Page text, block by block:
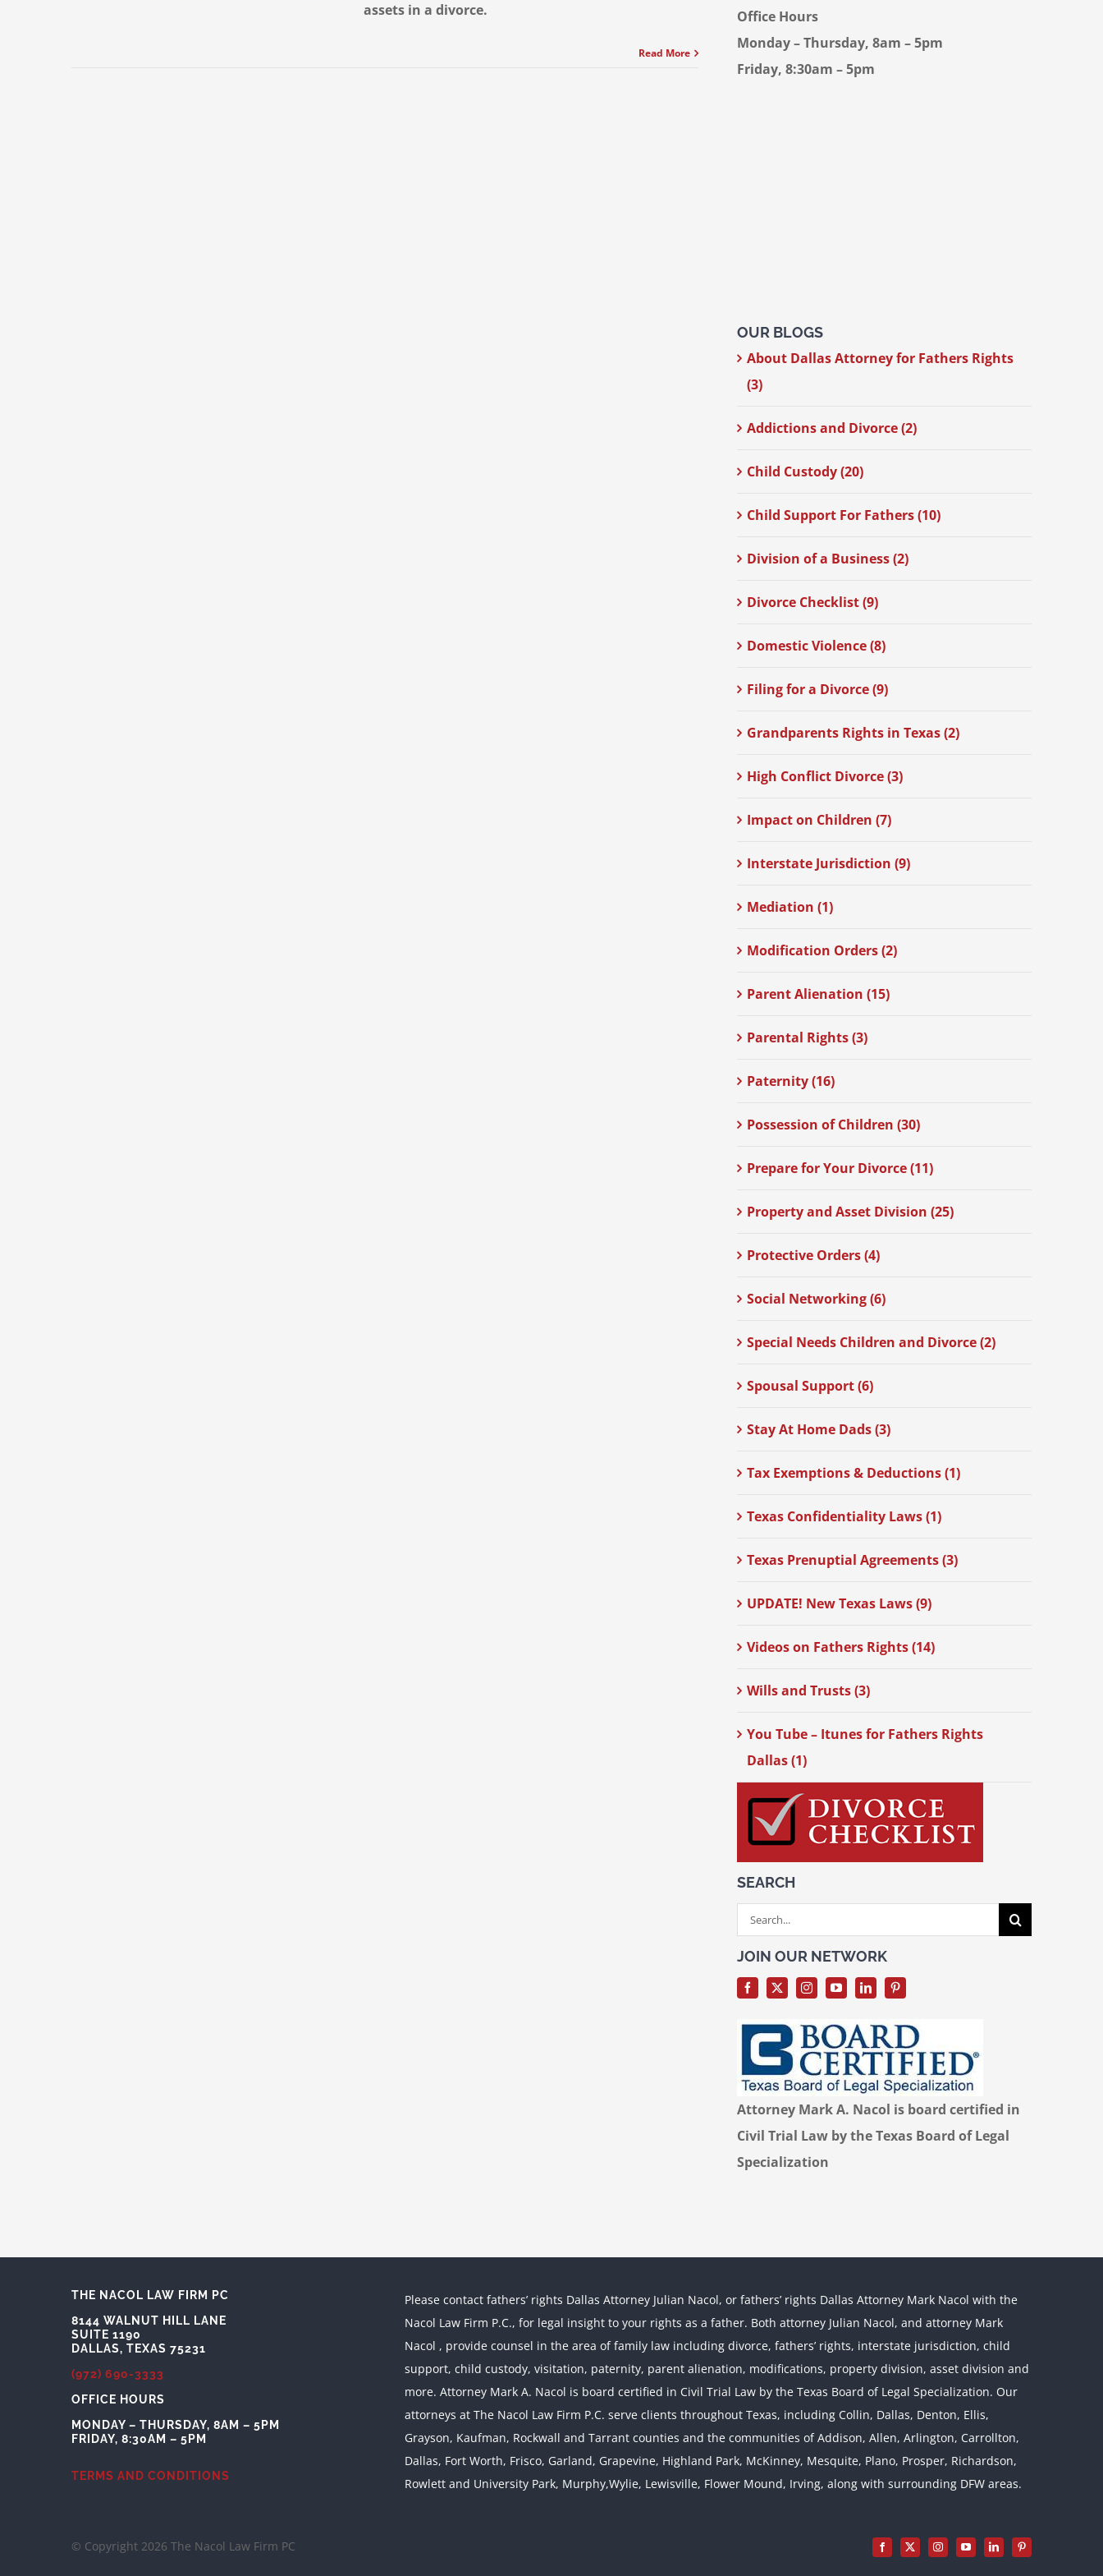
assets in a divorce.
Read More
Office Hours
Monday – Thursday, 8am – 5pm
Friday, 8:30am – 5pm
OUR BLOGS
About Dallas Attorney for Fathers Rights
(3)
Addictions and Divorce (2)
Child Custody (20)
Child Support For Fathers (10)
Division of a Business (2)
Divorce Checklist (9)
Domestic Violence (8)
Filing for a Divorce (9)
Grandparents Rights in Texas (2)
High Conflict Divorce (3)
Impact on Children (7)
Interstate Jurisdiction (9)
Mediation (1)
Modification Orders (2)
Parent Alienation (15)
Parental Rights (3)
Paternity (16)
Possession of Children (30)
Prepare for Your Divorce (11)
Property and Asset Division (25)
Protective Orders (4)
Social Networking (6)
Special Needs Children and Divorce (2)
Spousal Support (6)
Stay At Home Dads (3)
Tax Exemptions & Deductions (1)
Texas Confidentiality Laws (1)
Texas Prenuptial Agreements (3)
UPDATE! New Texas Laws (9)
Videos on Fathers Rights (14)
Wills and Trusts (3)
You Tube – Itunes for Fathers Rights
Dallas (1)
SEARCH
Search
for:
JOIN OUR NETWORK
Attorney Mark A. Nacol is board certified in
Civil Trial Law by the Texas Board of Legal
Specialization
THE NACOL LAW FIRM PC
8144 WALNUT HILL LANE
SUITE 1190
DALLAS, TEXAS 75231
(972) 690-3333
OFFICE HOURS
MONDAY – THURSDAY, 8AM – 5PM
FRIDAY, 8:30AM – 5PM
TERMS AND CONDITIONS
Please contact fathers’ rights Dallas Attorney Julian Nacol, or fathers’ rights Dallas Attorney Mark Nacol with the
Nacol Law Firm P.C., for legal insight to your rights as a father. Both attorney Julian Nacol, and attorney Mark
Nacol , provide counsel in the area of family law including divorce, fathers’ rights, interstate jurisdiction, child
support, child custody, visitation, paternity, parent alienation, modifications, property division, asset division and
more. Attorney Mark A. Nacol is board certified in Civil Trial Law by the Texas Board of Legal Specialization. Our
attorneys at The Nacol Law Firm P.C. serve clients throughout Texas, including Collin, Dallas, Denton, Ellis,
Grayson, Kaufman, Rockwall and Tarrant counties and the communities of Addison, Allen, Arlington, Carrollton,
Dallas, Fort Worth, Frisco, Garland, Grapevine, Highland Park, McKinney, Mesquite, Plano, Prosper, Richardson,
Rowlett and University Park, Murphy,Wylie, Lewisville, Flower Mound, Irving, along with surrounding DFW areas.
© Copyright 2026 The Nacol Law Firm PC